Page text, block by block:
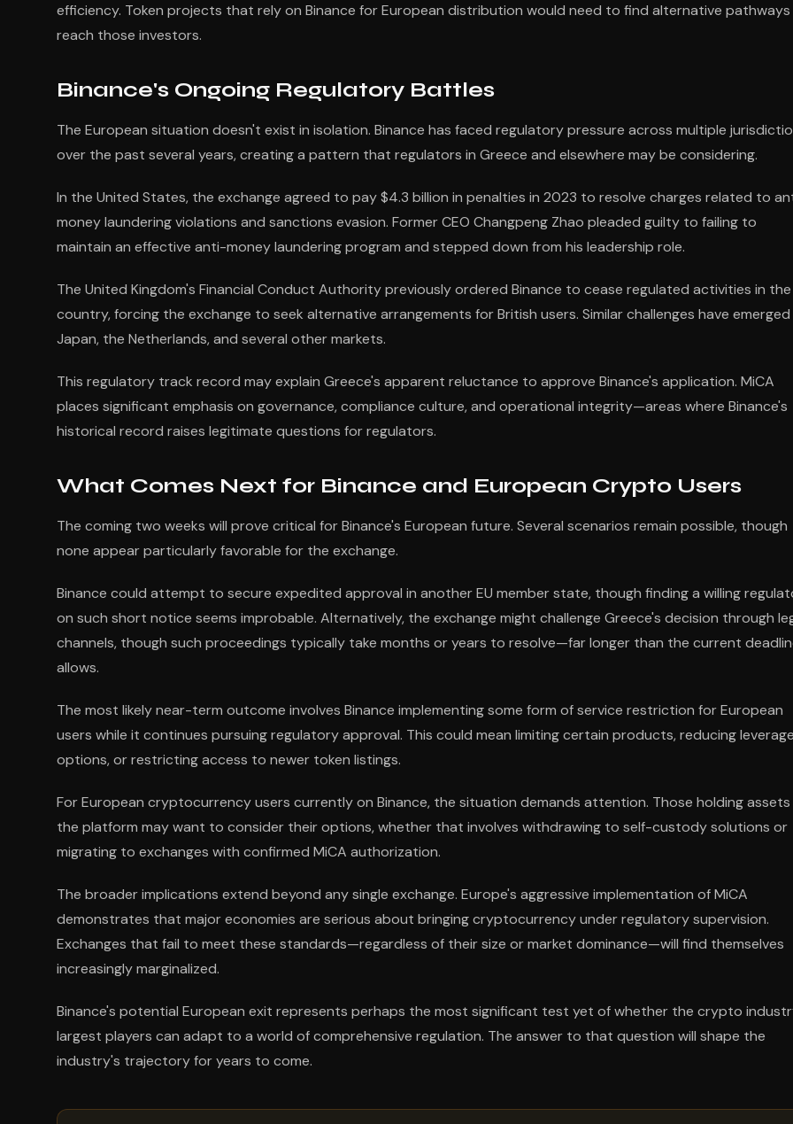
efficiency. Token projects that rely on Binance for European distribution would need to find alternative
reach those investors.
Binance's Ongoing Regulatory Battles
The European situation doesn't exist in isolation. Binance has faced regulatory pressure across multiple
over the past several years, creating a pattern that regulators in Greece and elsewhere may be considering.
In the United States, the exchange agreed to pay $4.3 billion in penalties in 2023 to resolve charges related to
money laundering violations and sanctions evasion. Former CEO Changpeng Zhao pleaded guilty to failing to
maintain an effective anti-money laundering program and stepped down from his leadership role.
The United Kingdom's Financial Conduct Authority previously ordered Binance to cease regulated activities in the
country, forcing the exchange to seek alternative arrangements for British users. Similar challenges have emerged
Japan, the Netherlands, and several other markets.
This regulatory track record may explain Greece's apparent reluctance to approve Binance's application. MiCA
places significant emphasis on governance, compliance culture, and operational integrity—areas where Binance's
historical record raises legitimate questions for regulators.
What Comes Next for Binance and European Crypto Users
The coming two weeks will prove critical for Binance's European future. Several scenarios remain possible, though
none appear particularly favorable for the exchange.
Binance could attempt to secure expedited approval in another EU member state, though finding a willing
on such short notice seems improbable. Alternatively, the exchange might challenge Greece's decision through
channels, though such proceedings typically take months or years to resolve—far longer than the current
allows.
The most likely near-term outcome involves Binance implementing some form of service restriction for European
users while it continues pursuing regulatory approval. This could mean limiting certain products, reducing
options, or restricting access to newer token listings.
For European cryptocurrency users currently on Binance, the situation demands attention. Those holding
the platform may want to consider their options, whether that involves withdrawing to self-custody solutions or
migrating to exchanges with confirmed MiCA authorization.
The broader implications extend beyond any single exchange. Europe's aggressive implementation of MiCA
demonstrates that major economies are serious about bringing cryptocurrency under regulatory supervision.
Exchanges that fail to meet these standards—regardless of their size or market dominance—will find themselves
increasingly marginalized.
Binance's potential European exit represents perhaps the most significant test yet of whether the crypto
largest players can adapt to a world of comprehensive regulation. The answer to that question will shape the
industry's trajectory for years to come.